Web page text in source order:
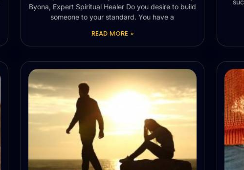
Byona, Expert Spiritual Healer Do you desire to build
someone to your standard. You have a
READ MORE »